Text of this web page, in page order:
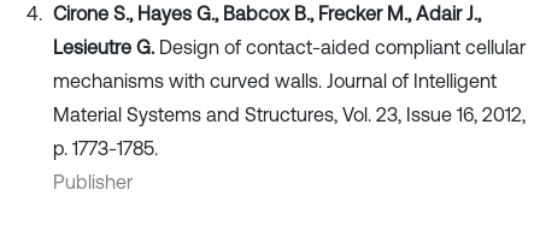
Cirone S., Hayes G., Babcox B., Frecker M., Adair J.,
Lesieutre G. Design of contact-aided compliant cellular
mechanisms with curved walls. Journal of Intelligent
Material Systems and Structures, Vol. 23, Issue 16, 2012,
p. 1773-1785.
Publisher